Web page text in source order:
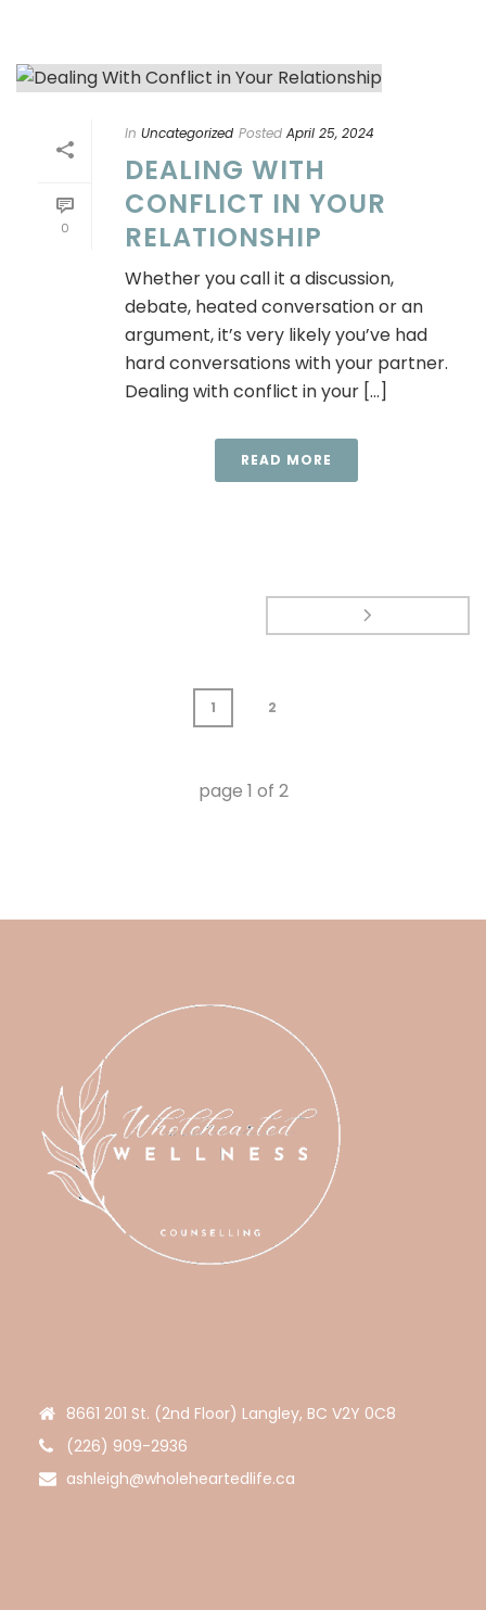
0
In Uncategorized Posted April 25, 2024
DEALING WITH
CONFLICT IN YOUR
RELATIONSHIP
Whether you call it a discussion,
debate, heated conversation or an
argument, it’s very likely you’ve had
hard conversations with your partner.
Dealing with conflict in your [...]
READ MORE
1 2
page 1 of 2
8661 201 St. (2nd Floor) Langley, BC V2Y 0C8
(226) 909-2936
ashleigh@wholeheartedlife.ca